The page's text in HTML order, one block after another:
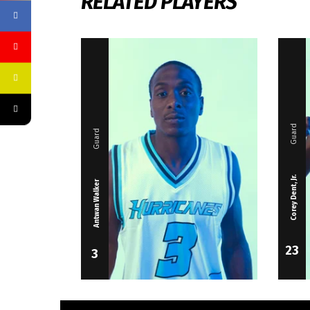
3
Antwan Walker
Guard
23
Corey Dent, Jr.
Guard